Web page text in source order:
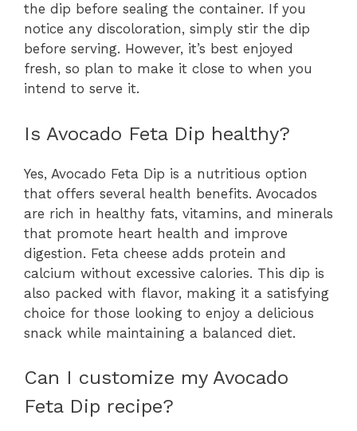
the dip before sealing the container. If you
notice any discoloration, simply stir the dip
before serving. However, it’s best enjoyed
fresh, so plan to make it close to when you
intend to serve it.
Is Avocado Feta Dip healthy?
Yes, Avocado Feta Dip is a nutritious option
that offers several health benefits. Avocados
are rich in healthy fats, vitamins, and minerals
that promote heart health and improve
digestion. Feta cheese adds protein and
calcium without excessive calories. This dip is
also packed with flavor, making it a satisfying
choice for those looking to enjoy a delicious
snack while maintaining a balanced diet.
Can I customize my Avocado
Feta Dip recipe?